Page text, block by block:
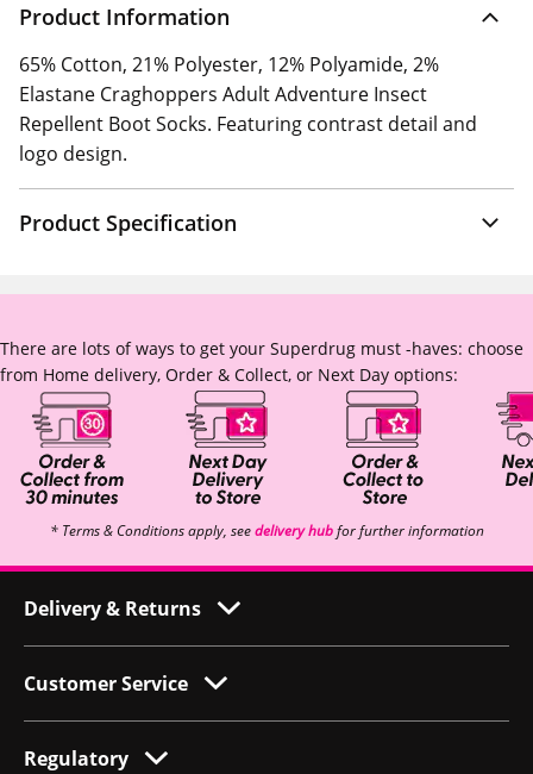
Product Information
65% Cotton, 21% Polyester, 12% Polyamide, 2%
Elastane Craghoppers Adult Adventure Insect
Repellent Boot Socks. Featuring contrast detail and
logo design.
Product Specification
There are lots of ways to get your Superdrug must -haves: choose
from Home delivery, Order & Collect, or Next Day options:
* Terms & Conditions apply, seedelivery hubfor further information
Delivery & Returns
Customer Service
Regulatory